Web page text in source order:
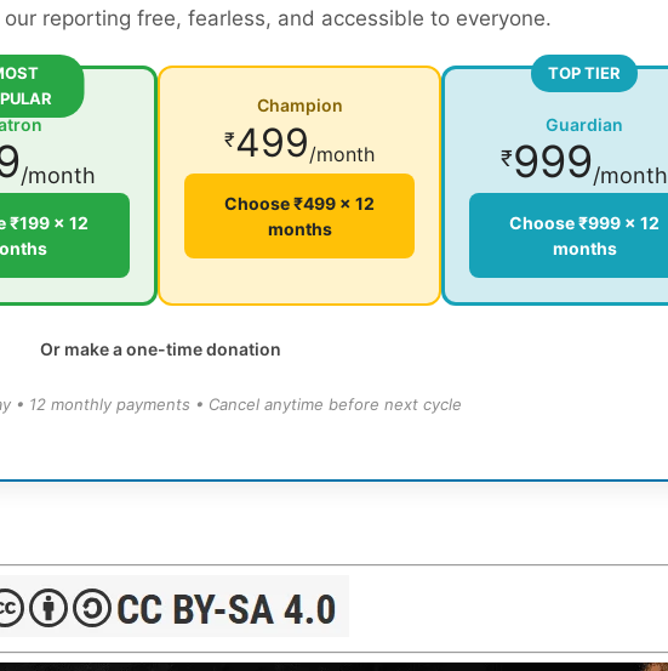
reporting free, fearless, and accessible to everyone.
/month
₹199 × 12
Champion
₹499/month
Choose ₹499 × 12
months
TOP TIER
Guardian
₹999/month
Choose ₹999 × 12
months
Or make a one-time donation
• 12 monthly payments • Cancel anytime before next cycle